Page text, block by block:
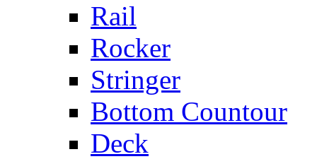
Rail
Rocker
Stringer
Bottom Countour
Deck